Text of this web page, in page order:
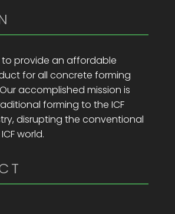
to provide an affordable
for all concrete forming
accomplished mission is
forming to the ICF
disrupting the conventional
world.